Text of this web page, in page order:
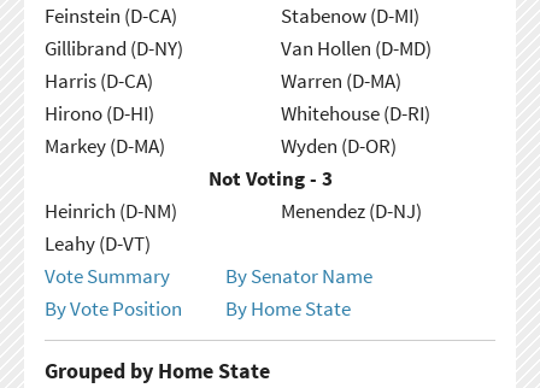
Feinstein (D-CA)
Gillibrand (D-NY)
Harris (D-CA)
Hirono (D-HI)
Markey (D-MA)
Stabenow (D-MI)
Van Hollen (D-MD)
Warren (D-MA)
Whitehouse (D-RI)
Wyden (D-OR)
Not Voting - 3
Heinrich (D-NM)
Leahy (D-VT)
Menendez (D-NJ)
Vote Summary
By Senator Name
By Vote Position
By Home State
Grouped by Home State